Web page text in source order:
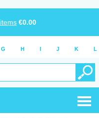
items €0.00
G H I J K L